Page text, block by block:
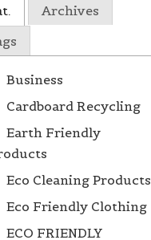
Archives
Business
Cardboard Recycling
Earth Friendly
Eco Cleaning Products
Eco Friendly Clothing
ECO FRIENDLY